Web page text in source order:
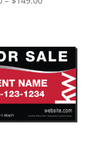
through
$149.00